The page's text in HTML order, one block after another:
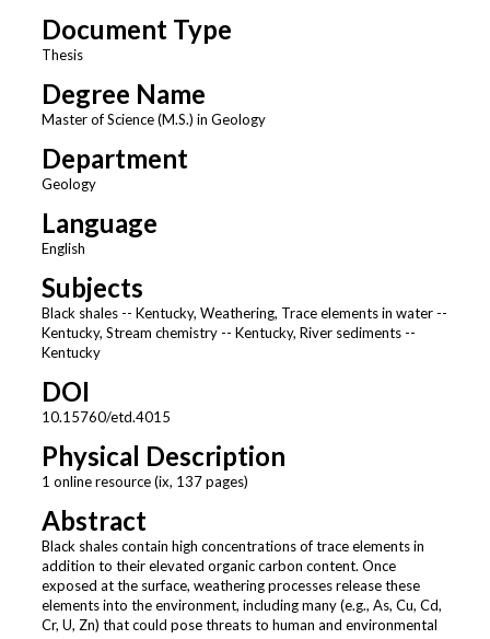
Document Type
Thesis
Degree Name
Master of Science (M.S.) in Geology
Department
Geology
Language
English
Subjects
Black shales -- Kentucky, Weathering, Trace elements in water --
Kentucky, Stream chemistry -- Kentucky, River sediments --
Kentucky
DOI
10.15760/etd.4015
Physical Description
1 online resource (ix, 137 pages)
Abstract
Black shales contain high concentrations of trace elements in
addition to their elevated organic carbon content. Once
exposed at the surface, weathering processes release these
elements into the environment, including many (e.g., As, Cu, Cd,
Cr, U, Zn) that could pose threats to human and environmental